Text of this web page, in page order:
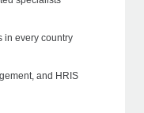
in every country
and HRIS